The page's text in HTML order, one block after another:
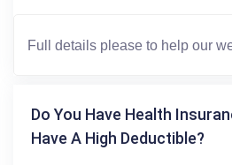
Do You Have Health
Have A High Deductible?